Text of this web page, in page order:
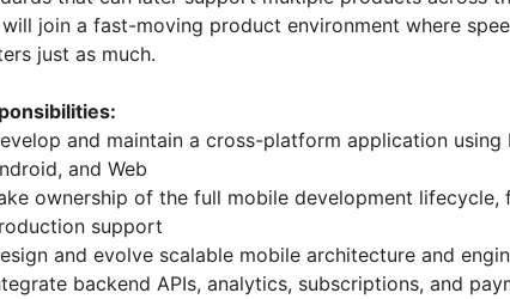
join a fast-moving product environment where
just as much.
and maintain a cross-platform application using
and Web
ownership of the full mobile development lifecycle,
support
and evolve scalable mobile architecture and
backend APIs, analytics, subscriptions, and